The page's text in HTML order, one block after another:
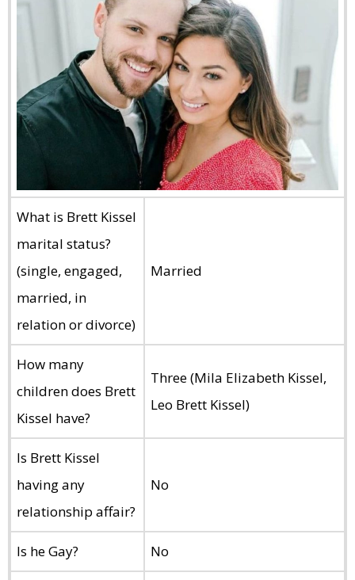
What is Brett Kissel
marital status?
(single, engaged,
married, in
relation or divorce)
Married
How many
children does Brett
Kissel have?
Three (Mila Elizabeth Kissel,
Leo Brett Kissel)
Is Brett Kissel
having any
relationship affair?
No
Is he Gay? No